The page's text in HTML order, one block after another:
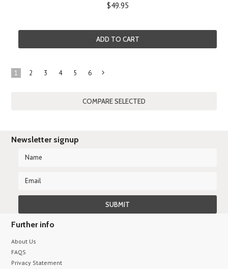
$49.95
ADD TO CART
1 2 3 4 5 6
»
Newsletter signup
Further info
About Us
FAQS
Privacy Statement